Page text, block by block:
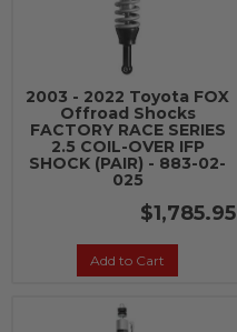
2003 - 2022 Toyota FOX
Offroad Shocks
FACTORY RACE SERIES
2.5 COIL-OVER IFP
SHOCK (PAIR) - 883-02-
025
$1,785.95
Add to Cart